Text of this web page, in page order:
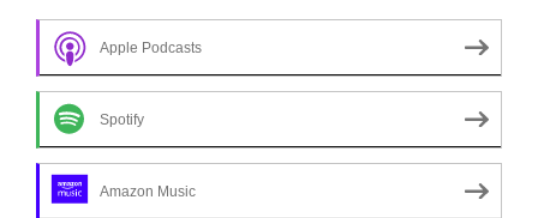
Apple Podcasts
Spotify
Amazon Music